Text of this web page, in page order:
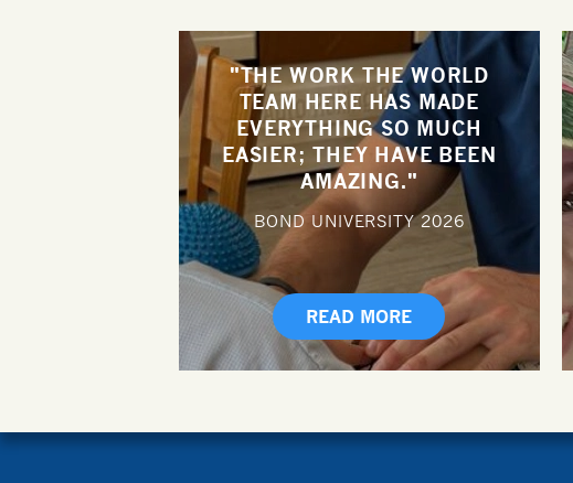
"THE WORK THE WORLD
TEAM HERE HAS MADE
EVERYTHING SO MUCH
EASIER; THEY HAVE BEEN
AMAZING."
BOND UNIVERSITY2026
READ MORE